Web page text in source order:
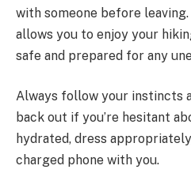
with someone before
allows you to enjoy your
safe and prepared for any
Always follow your instincts
back out if you’re hesitant
hydrated, dress
charged phone with you.